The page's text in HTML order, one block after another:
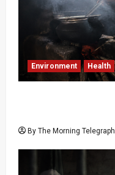
Environment Health
By The Morning Telegraph